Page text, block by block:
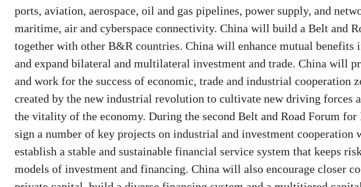
ports, aviation, aerospace, oil and gas pipelines, power supply, and
maritime, air and cyberspace connectivity. China will build a Belt and
together with other B&R countries. China will enhance mutual benefits
and expand bilateral and multilateral investment and trade. China will
and work for the success of economic, trade and industrial cooperation
created by the new industrial revolution to cultivate new driving forces
the vitality of the economy. During the second Belt and Road Forum
sign a number of key projects on industrial and investment
establish a stable and sustainable financial service system that keeps
models of investment and financing. China will also encourage closer